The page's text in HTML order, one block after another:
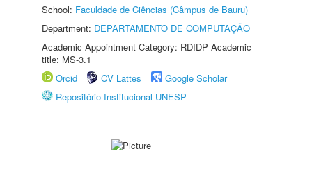
School: Faculdade de Ciências (Câmpus de Bauru)
Department: DEPARTAMENTO DE COMPUTAÇÃO
Academic Appointment Category: RDIDP Academic
title: MS-3.1
Orcid
CV Lattes
Google Scholar
Repositório Institucional UNESP